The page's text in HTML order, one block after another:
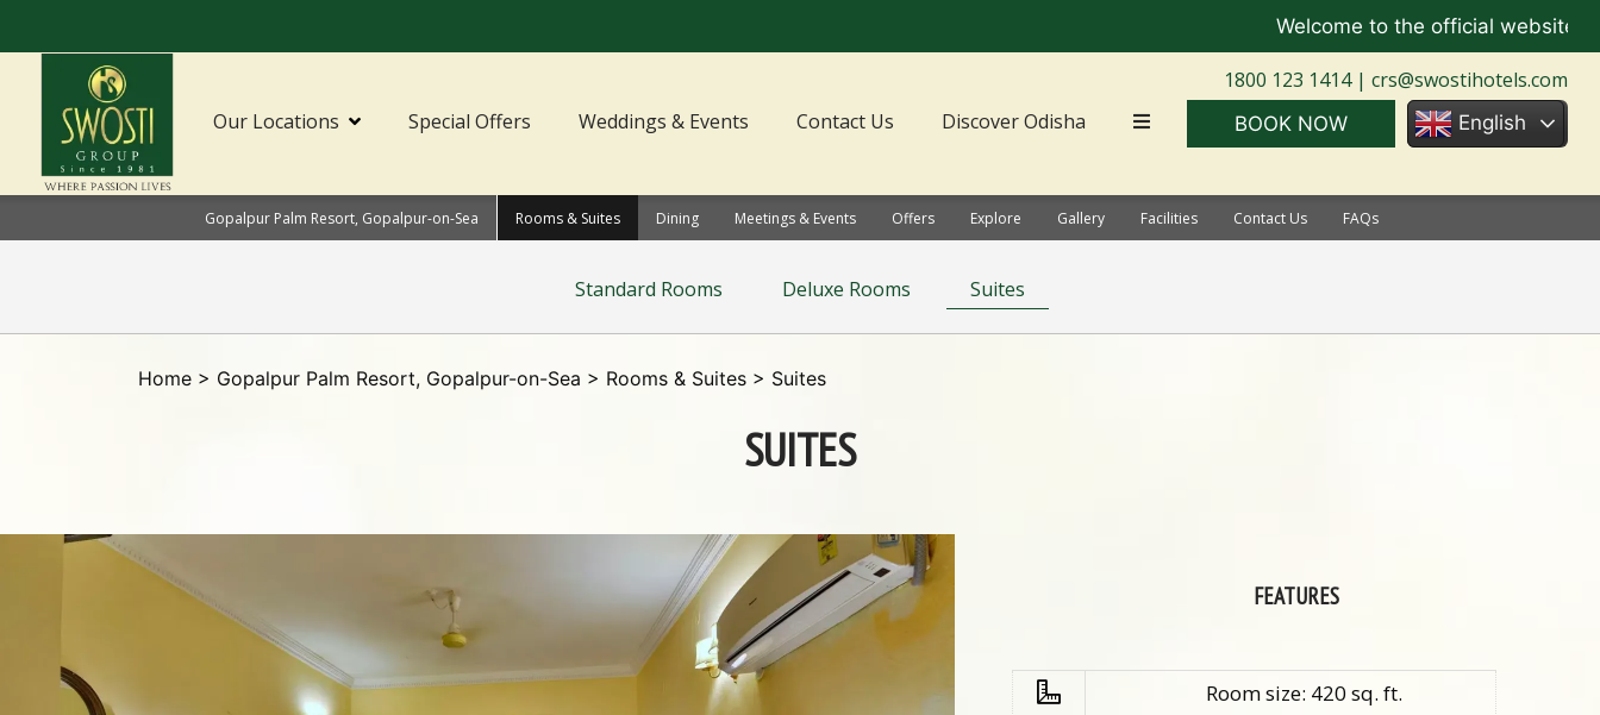
Welcome to the official website of
Our Locations Special Offers Weddings & Events Contact Us Discover Odisha
1800 123 1414 | crs@swostihotels.com
BOOK NOW English
Gopalpur Palm Resort, Gopalpur-on-Sea Rooms & Suites Dining Meetings & Events Offers Explore Gallery Facilities Contact Us FAQs
Standard Rooms Deluxe Rooms Suites
Home> Gopalpur Palm Resort, Gopalpur-on-Sea > Rooms & Suites> Suites
SUITES
FEATURES
Room size: 420 sq. ft.